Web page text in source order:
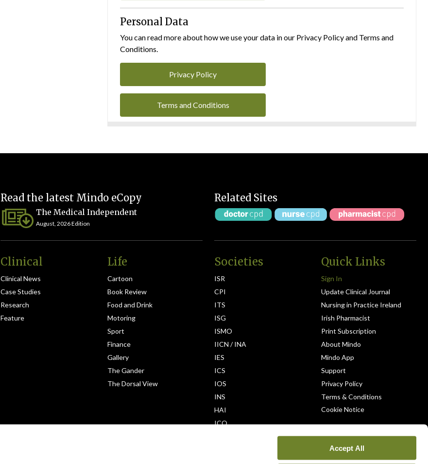
Accept All
Personal Data
You can read more about how we use your data in our Privacy Policy and Terms and
Conditions.
Privacy Policy
Terms and Conditions
Read the latest Mindo eCopy
The Medical Independent
August, 2026 Edition
Related Sites
Clinical
Clinical News
Case Studies
Research
Feature
Life
Cartoon
Book Review
Food and Drink
Motoring
Sport
Finance
Gallery
The Gander
The Dorsal View
Societies
ISR
CPI
ITS
ISG
ISMO
IICN / INA
IES
ICS
IOS
INS
HAI
ICO
Quick Links
Sign In
Update Clinical Journal
Nursing in Practice Ireland
Irish Pharmacist
Print Subscription
About Mindo
Mindo App
Support
Privacy Policy
Terms & Conditions
Cookie Notice